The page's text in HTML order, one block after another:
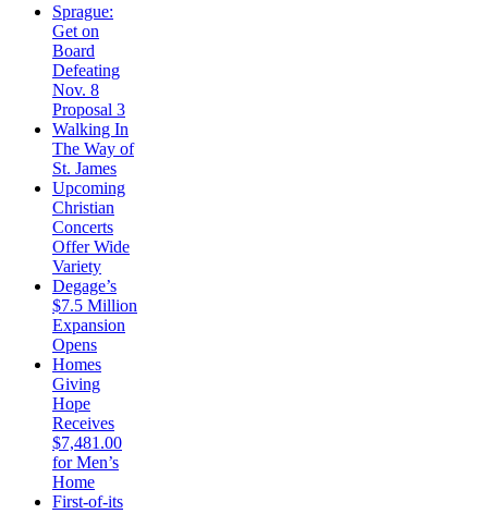
Sprague:
Get on
Board
Defeating
Nov. 8
Proposal 3
Walking In
The Way of
St. James
Upcoming
Christian
Concerts
Offer Wide
Variety
Degage’s
$7.5 Million
Expansion
Opens
Homes
Giving
Hope
Receives
$7,481.00
for Men’s
Home
First-of-its